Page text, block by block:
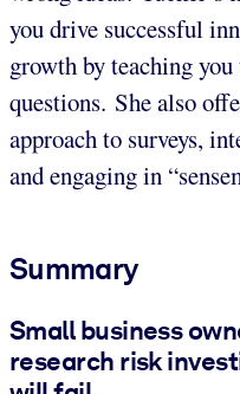
you drive successful
growth by teaching
questions. She also
approach to surveys,
and engaging in
Summary
Small business
research risk